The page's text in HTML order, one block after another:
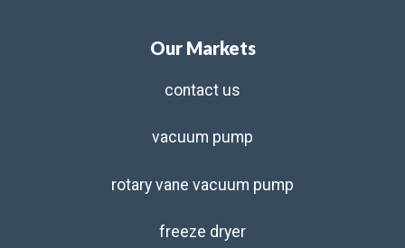
Our Markets
contact us
vacuum pump
rotary vane vacuum pump
freeze dryer